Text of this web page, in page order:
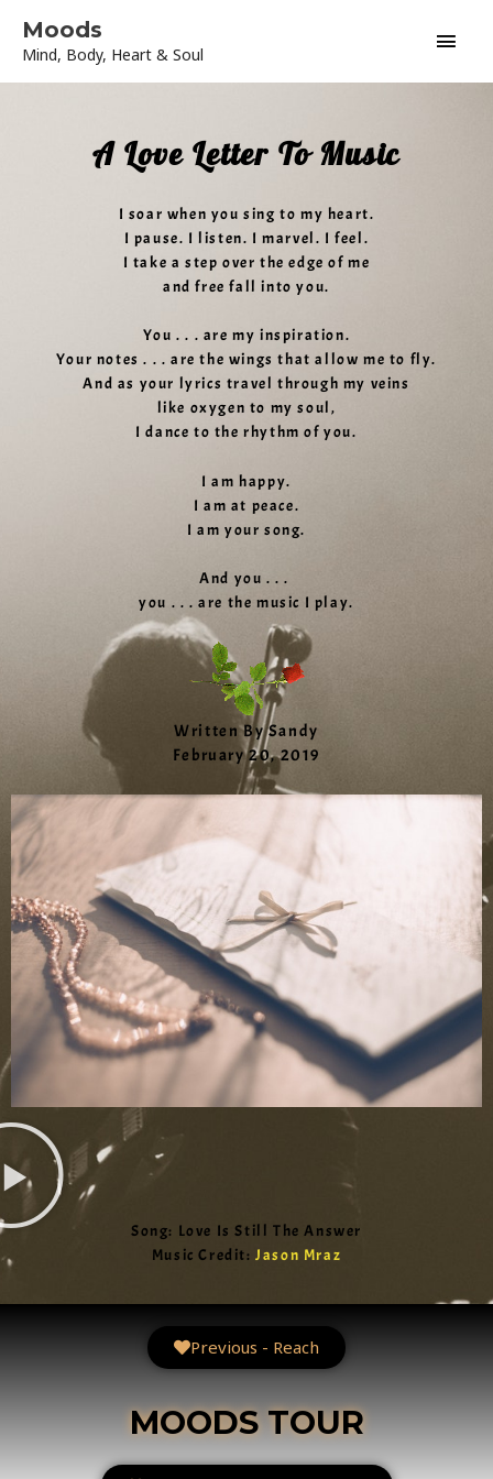
content
Moods
Mind, Body, Heart & Soul
A Love Letter To Music
I soar when you sing to my heart.
I pause. I listen. I marvel. I feel.
I take a step over the edge of me
and free fall into you.
You . . . are my inspiration.
Your notes . . . are the wings that allow me to fly.
And as your lyrics travel through my veins
like oxygen to my soul,
I dance to the rhythm of you.
I am happy.
I am at peace.
I am your song.
And you . . .
you . . . are the music I play.
Written By Sandy
February 20, 2019
Song: Love Is Still The Answer
Music Credit: Jason Mraz
Previous - Reach
MOODS TOUR